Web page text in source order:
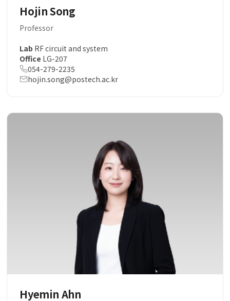
Hojin Song
Professor
Lab RF circuit and system
Office LG-207
054-279-2235
hojin.song@postech.ac.kr
Hyemin Ahn